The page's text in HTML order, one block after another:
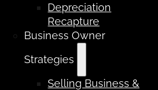
Depreciation
Recapture
Business Owner
Strategies
Selling Business &